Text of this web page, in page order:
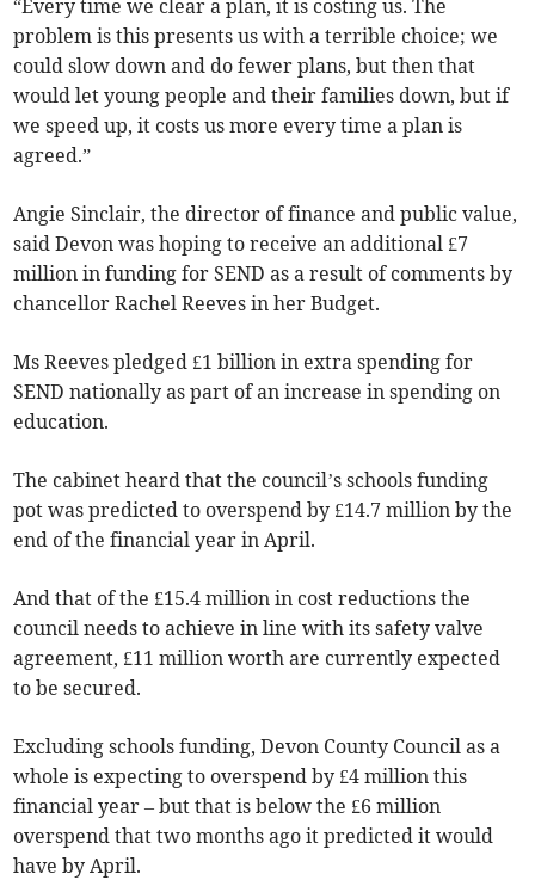
“Every time we clear a plan, it is costing us. The
problem is this presents us with a terrible choice; we
could slow down and do fewer plans, but then that
would let young people and their families down, but if
we speed up, it costs us more every time a plan is
agreed.”
Angie Sinclair, the director of finance and public value,
said Devon was hoping to receive an additional £7
million in funding for SEND as a result of comments by
chancellor Rachel Reeves in her Budget.
Ms Reeves pledged £1 billion in extra spending for
SEND nationally as part of an increase in spending on
education.
The cabinet heard that the council’s schools funding
pot was predicted to overspend by £14.7 million by the
end of the financial year in April.
And that of the £15.4 million in cost reductions the
council needs to achieve in line with its safety valve
agreement, £11 million worth are currently expected
to be secured.
Excluding schools funding, Devon County Council as a
whole is expecting to overspend by £4 million this
financial year – but that is below the £6 million
overspend that two months ago it predicted it would
have by April.